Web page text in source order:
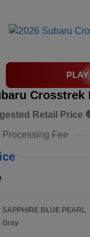
Crosstrek
Retail Price
Processing Fee
SAPPHIRE BLUE PEARL
Gray